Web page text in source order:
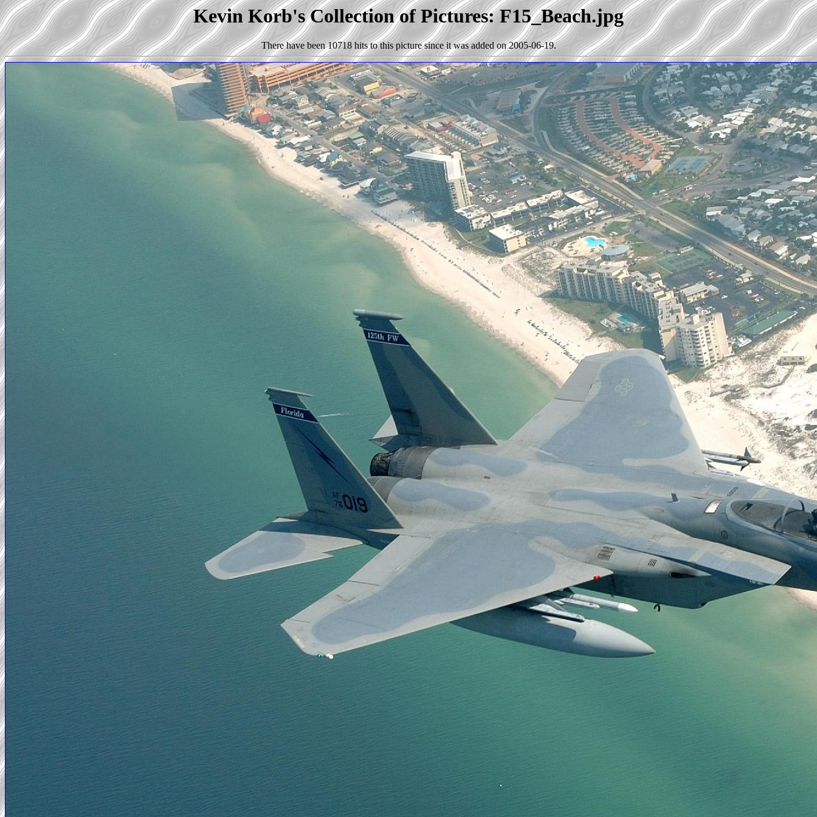
Kevin Korb's Collection of Pictures: F15_Beach.jpg
There have been 10718 hits to this picture since it was added on 2005-06-19.